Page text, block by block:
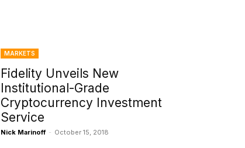
MARKETS
Fidelity Unveils New
Institutional-Grade
Cryptocurrency Investment
Service
Nick Marinoff - October 15, 2018